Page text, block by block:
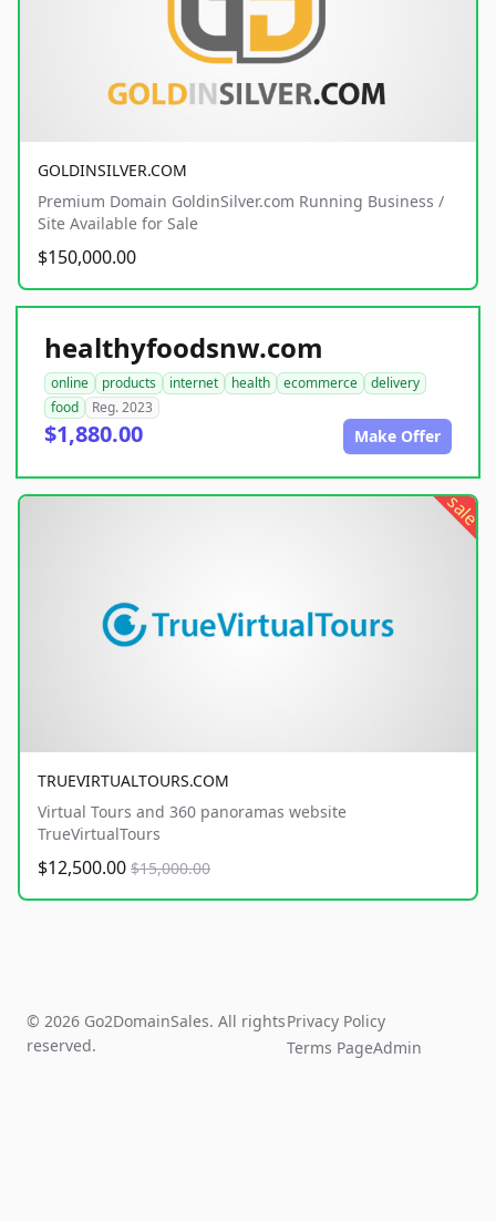
GOLDINSILVER.COM
Premium Domain GoldinSilver.com Running Business /
Site Available for Sale
$150,000.00
healthyfoodsnw.com
online products internet health ecommerce
delivery
food
Reg. 2023
$1,880.00 Make Offer
sale
TRUEVIRTUALTOURS.COM
Virtual Tours and 360 panoramas website
TrueVirtualTours
$12,500.00 $15,000.00
© 2026 Go2DomainSales. All rights
reserved.
Privacy Policy
Terms PageAdmin